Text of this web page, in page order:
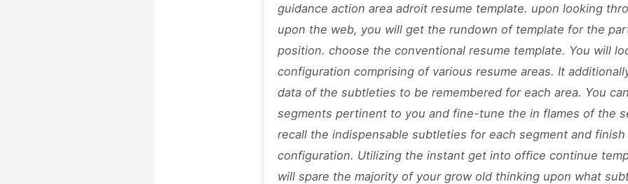
guidance action area adroit resume template. upon looking
upon the web, you will get the rundown of template for the
position. choose the conventional resume template. You will
configuration comprising of various resume areas. It
data of the subtleties to be remembered for each area. You
segments pertinent to you and fine-tune the in flames of the
recall the indispensable subtleties for each segment and
configuration. Utilizing the instant get into office continue
will spare the majority of your grow old thinking upon what